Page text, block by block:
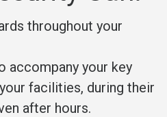
throughout your
accompany your key
facilities, during their
after hours.